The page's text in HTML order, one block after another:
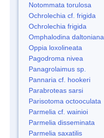
Notommata torulosa
Ochrolechia cf. frigida
Ochrolechia frigida
Omphalodina daltoniana
Oppia loxolineata
Pagodroma nivea
Panagrolaimus sp.
Pannaria cf. hookeri
Parabroteas sarsi
Parisotoma octooculata
Parmelia cf. wainioi
Parmelia disseminata
Parmelia saxatilis